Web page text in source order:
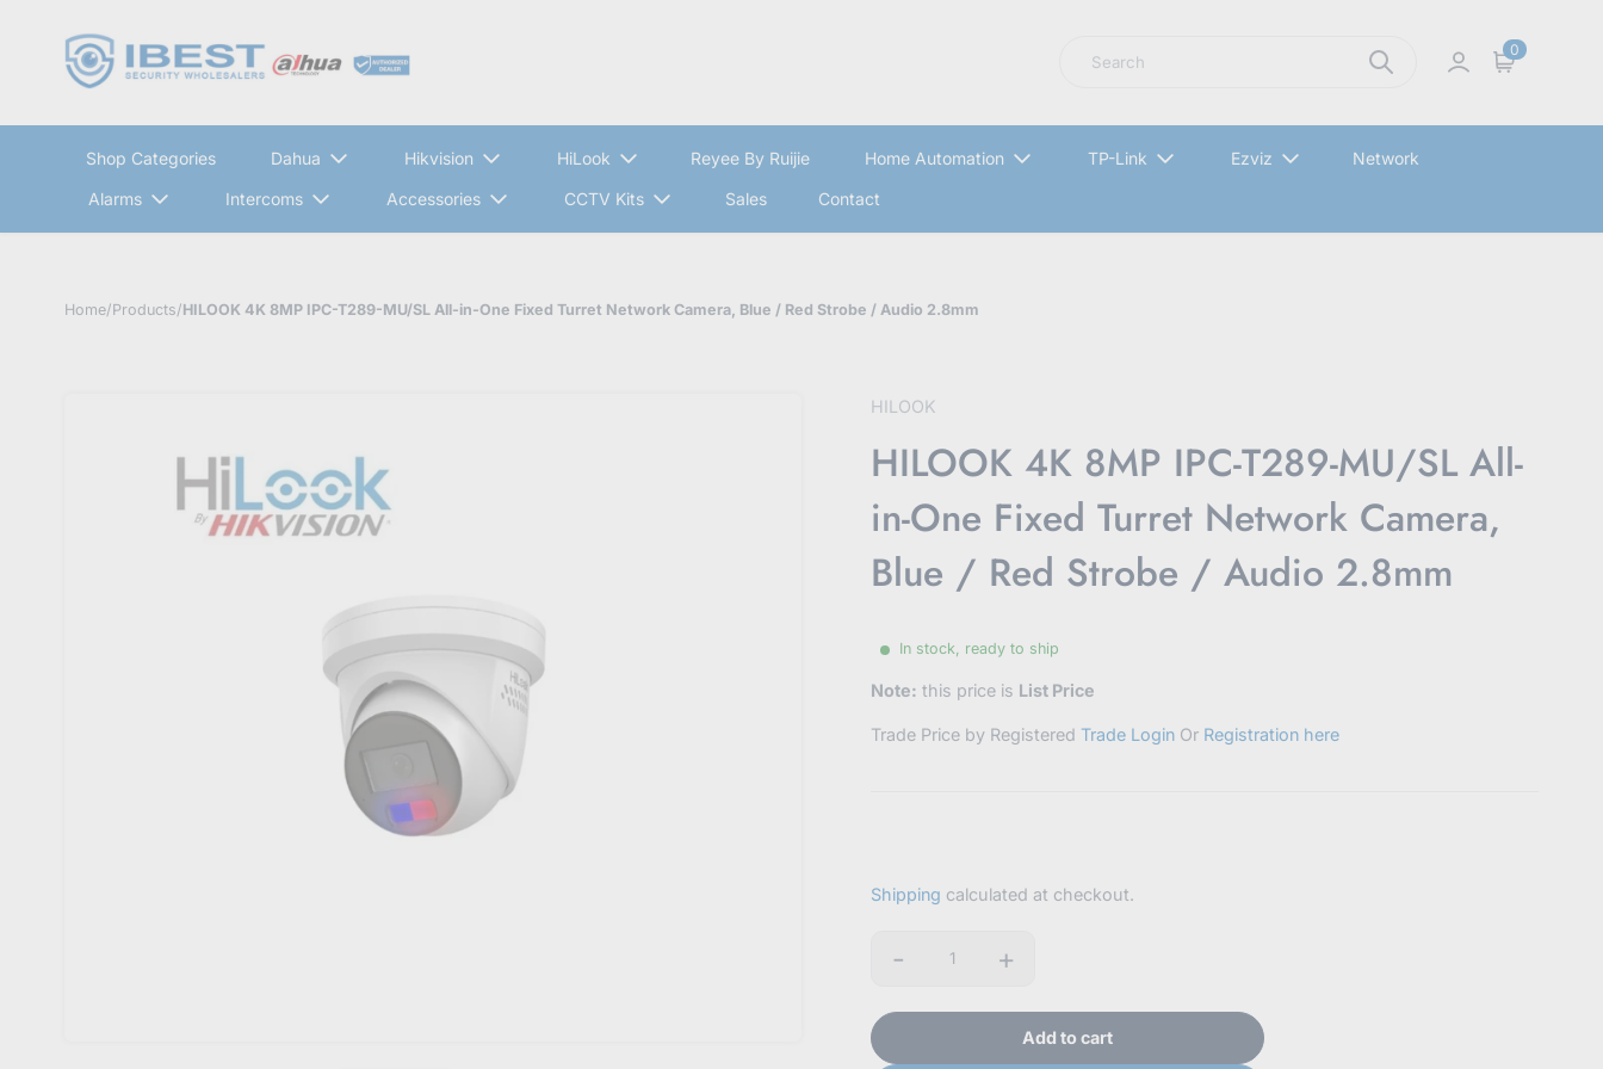
Sign in
0
Cart
Shop Categories Dahua Hikvision HiLook Reyee By Ruijie Home Automation TP-Link Ezviz Network
Alarms Intercoms Accessories CCTV Kits Sales Contact
Home/Products/HILOOK 4K 8MP IPC-T289-MU/SL All-in-One Fixed Turret Network Camera, Blue / Red Strobe / Audio 2.8mm
HILOOK
HILOOK 4K 8MP IPC-T289-MU/SL All-
in-One Fixed Turret Network Camera,
Blue / Red Strobe / Audio 2.8mm
In stock, ready to ship
Note: this price is List Price
Trade Price by Registered Trade Login Or Registration here
Shipping calculated at checkout.
Quantity
- +
Add to cart